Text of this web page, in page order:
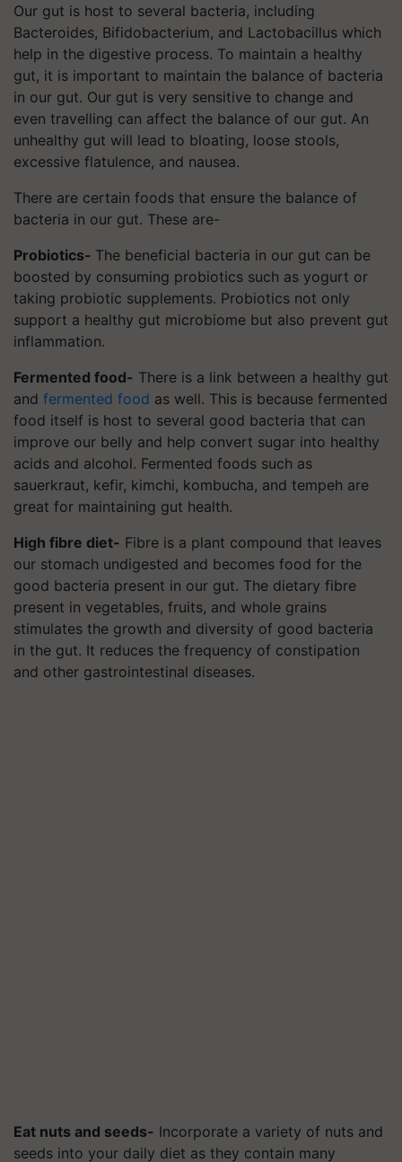
Our gut is host to several bacteria, including
Bacteroides, Bifidobacterium, and Lactobacillus which
help in the digestive process. To maintain a healthy
gut, it is important to maintain the balance of bacteria
in our gut. Our gut is very sensitive to change and
even travelling can affect the balance of our gut. An
unhealthy gut will lead to bloating, loose stools,
excessive flatulence, and nausea.
There are certain foods that ensure the balance of
bacteria in our gut. These are-
Probiotics- The beneficial bacteria in our gut can be
boosted by consuming probiotics such as yogurt or
taking probiotic supplements. Probiotics not only
support a healthy gut microbiome but also prevent gut
inflammation.
Fermented food- There is a link between a healthy gut
and fermented food as well. This is because fermented
food itself is host to several good bacteria that can
improve our belly and help convert sugar into healthy
acids and alcohol. Fermented foods such as
sauerkraut, kefir, kimchi, kombucha, and tempeh are
great for maintaining gut health.
High fibre diet- Fibre is a plant compound that leaves
our stomach undigested and becomes food for the
good bacteria present in our gut. The dietary fibre
present in vegetables, fruits, and whole grains
stimulates the growth and diversity of good bacteria
in the gut. It reduces the frequency of constipation
and other gastrointestinal diseases.
Eat nuts and seeds- Incorporate a variety of nuts and
seeds into your daily diet as they contain many